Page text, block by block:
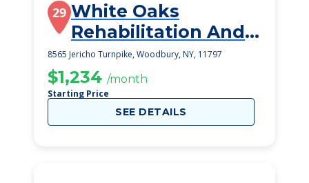
29 White Oaks
Rehabilitation And
Nursing Center
8565 Jericho Turnpike, Woodbury, NY, 11797
$1,234 /month
Starting Price
SEE DETAILS